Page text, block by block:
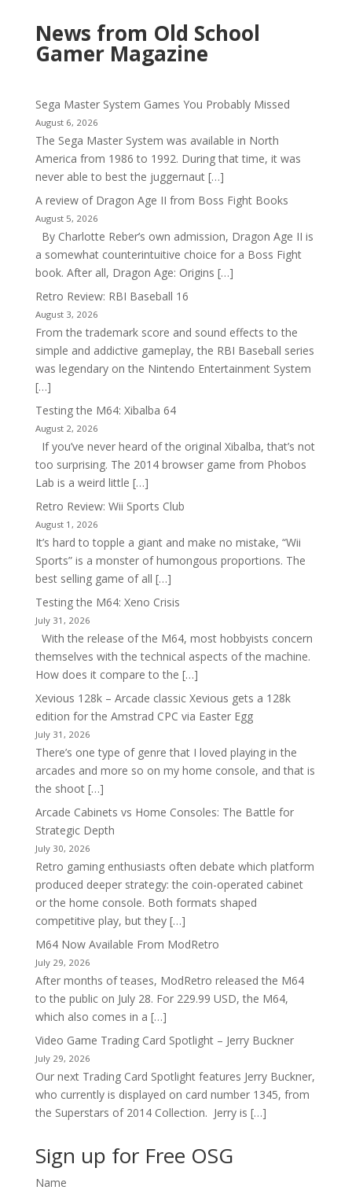
News from Old School
Gamer Magazine
Sega Master System Games You Probably Missed
August 6, 2026
The Sega Master System was available in North
America from 1986 to 1992. During that time, it was
never able to best the juggernaut […]
A review of Dragon Age II from Boss Fight Books
August 5, 2026
By Charlotte Reber’s own admission, Dragon Age II is
a somewhat counterintuitive choice for a Boss Fight
book. After all, Dragon Age: Origins […]
Retro Review: RBI Baseball 16
August 3, 2026
From the trademark score and sound effects to the
simple and addictive gameplay, the RBI Baseball series
was legendary on the Nintendo Entertainment System
[…]
Testing the M64: Xibalba 64
August 2, 2026
If you’ve never heard of the original Xibalba, that’s not
too surprising. The 2014 browser game from Phobos
Lab is a weird little […]
Retro Review: Wii Sports Club
August 1, 2026
It’s hard to topple a giant and make no mistake, “Wii
Sports” is a monster of humongous proportions. The
best selling game of all […]
Testing the M64: Xeno Crisis
July 31, 2026
With the release of the M64, most hobbyists concern
themselves with the technical aspects of the machine.
How does it compare to the […]
Xevious 128k – Arcade classic Xevious gets a 128k
edition for the Amstrad CPC via Easter Egg
July 31, 2026
There’s one type of genre that I loved playing in the
arcades and more so on my home console, and that is
the shoot […]
Arcade Cabinets vs Home Consoles: The Battle for
Strategic Depth
July 30, 2026
Retro gaming enthusiasts often debate which platform
produced deeper strategy: the coin-operated cabinet
or the home console. Both formats shaped
competitive play, but they […]
M64 Now Available From ModRetro
July 29, 2026
After months of teases, ModRetro released the M64
to the public on July 28. For 229.99 USD, the M64,
which also comes in a […]
Video Game Trading Card Spotlight – Jerry Buckner
July 29, 2026
Our next Trading Card Spotlight features Jerry Buckner,
who currently is displayed on card number 1345, from
the Superstars of 2014 Collection. Jerry is […]
Sign up for Free OSG
Name